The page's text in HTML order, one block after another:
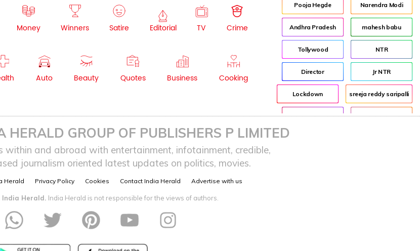
Money Winners Satire Editorial TV Crime
Auto Beauty Quotes Business Cooking
Pooja Hegde Narendra Modi
Andhra Pradesh mahesh babu
Tollywood NTR
Director Jr NTR
Lockdown sreeja reddy saripalli
Balakrishna Chiranjeevi
HERALD GROUP OF PUBLISHERS P LIMITED
within and abroad with entertainment, infotainment, credible,
journalism oriented latest updates on politics, movies.
Herald Privacy Policy Cookies Contact India Herald Advertise with us
India Herald. India Herald is not responsible for the views of authors.